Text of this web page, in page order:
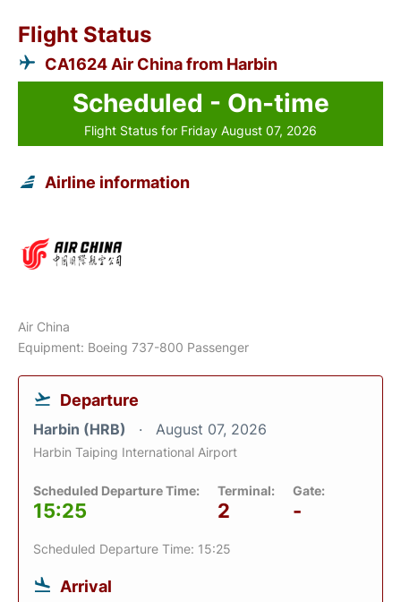
Flight Status
CA1624 Air China from Harbin
Scheduled - On-time
Flight Status for Friday August 07, 2026
Airline information
Air China
Equipment: Boeing 737-800 Passenger
Departure
Harbin (HRB) August 07, 2026
Harbin Taiping International Airport
Scheduled Departure Time:
15:25
Terminal:
2
Gate:
-
Scheduled Departure Time: 15:25
Arrival